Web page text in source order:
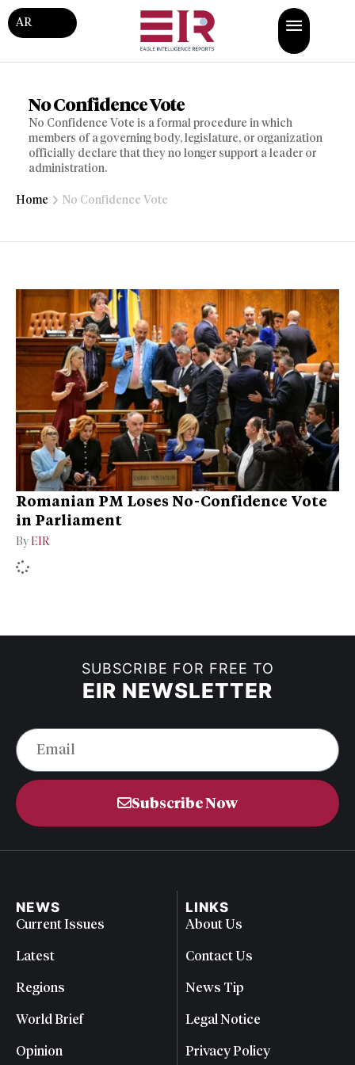
AR
No Confidence Vote
No Confidence Vote is a formal procedure in which
members of a governing body, legislature, or organization
officially declare that they no longer support a leader or
administration.
Home No Confidence Vote
Romanian PM Loses No-Confidence Vote
in Parliament
By EIR
SUBSCRIBE FOR FREE TO
EIR NEWSLETTER
Subscribe Now
NEWS
Current Issues
Latest
Regions
World Brief
Opinion
LINKS
About Us
Contact Us
News Tip
Legal Notice
Privacy Policy